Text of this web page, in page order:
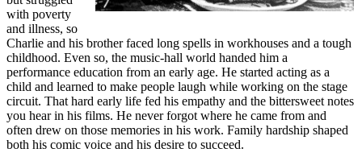
with poverty
and illness, so
Charlie and his brother faced long spells in workhouses and a tough
childhood. Even so, the music-hall world handed him a
performance education from an early age. He started acting as a
child and learned to make people laugh while working on the stage
circuit. That hard early life fed his empathy and the bittersweet notes
you hear in his films. He never forgot where he came from and
often drew on those memories in his work. Family hardship shaped
both his comic voice and his desire to succeed.